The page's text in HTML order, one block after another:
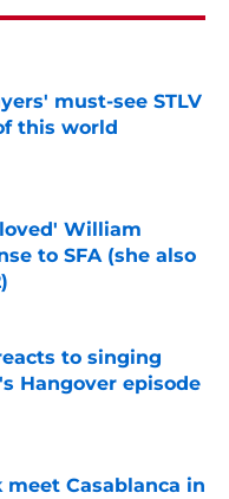
must-see STLV
this world
Date
William
to SFA (she also
Date
to singing
Hangover episode
meet Casablanca in